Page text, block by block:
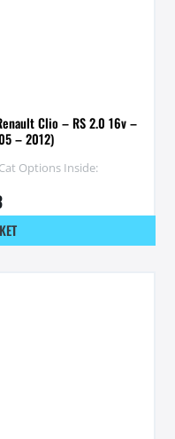
Clio – RS 2.0 16v –
– 2012)
Options Inside: